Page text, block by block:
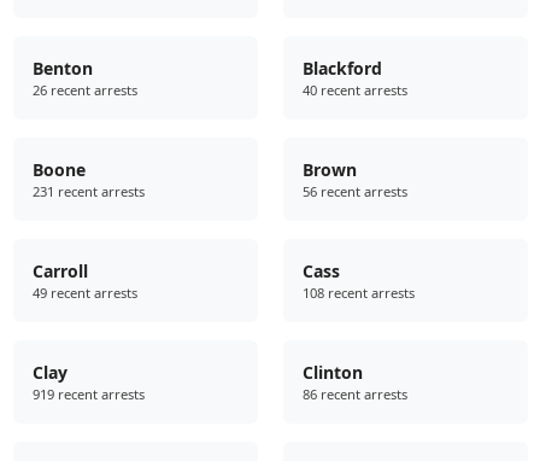
Benton
26 recent arrests
Blackford
40 recent arrests
Boone
231 recent arrests
Brown
56 recent arrests
Carroll
49 recent arrests
Cass
108 recent arrests
Clay
919 recent arrests
Clinton
86 recent arrests